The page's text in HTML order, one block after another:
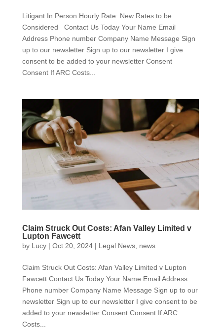
Litigant In Person Hourly Rate: New Rates to be
Considered Contact Us Today Your Name Email
Address Phone number Company Name Message Sign
up to our newsletter Sign up to our newsletter I give
consent to be added to your newsletter Consent
Consent If ARC Costs...
Claim Struck Out Costs: Afan Valley Limited v
Lupton Fawcett
by Lucy| Oct 20, 2024| Legal News, news
Claim Struck Out Costs: Afan Valley Limited v Lupton
Fawcett Contact Us Today Your Name Email Address
Phone number Company Name Message Sign up to our
newsletter Sign up to our newsletter I give consent to be
added to your newsletter Consent Consent If ARC
Costs...